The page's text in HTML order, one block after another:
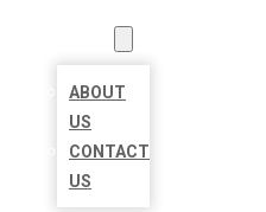
ABOUT
US
CONTACT
US